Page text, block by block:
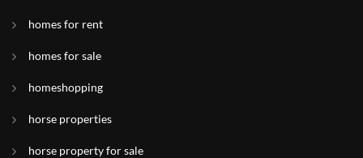
homes for rent
homes for sale
homeshopping
horse properties
horse property for sale